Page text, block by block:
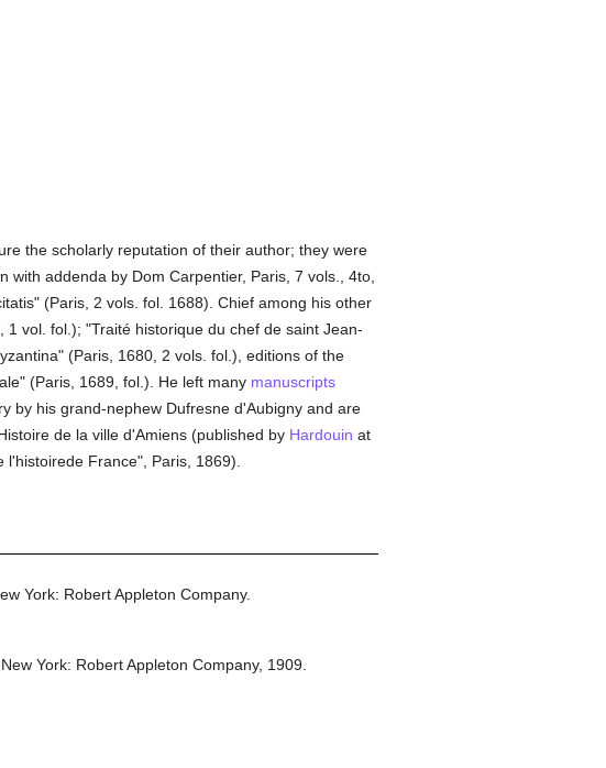
the scholarly reputation of their author; they were
addenda by Dom Carpentier, Paris, 7 vols., 4to,
(Paris, 2 vols. fol. 1688). Chief among his other
vol. fol.); "Traité historique du chef de saint Jean-
(Paris, 1680, 2 vols. fol.), editions of the
(Paris, 1689, fol.). He left many manuscripts
by his grand-nephew Dufresne d'Aubigny and are
de la ville d'Amiens (published by Hardouin at
France", Paris, 1869).
York: Robert Appleton Company.
New York: Robert Appleton Company, 1909.